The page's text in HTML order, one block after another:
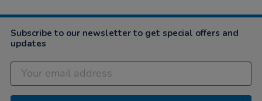
Subscribe to our newsletter to get special offers and
updates